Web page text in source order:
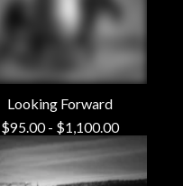
Looking Forward
$95.00- $1,100.00